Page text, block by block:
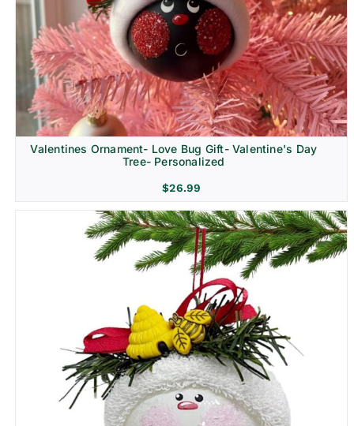
Religion & Memorial
Valentines Ornament- Love Bug Gift- Valentine's Day
Tree- Personalized
$26.99